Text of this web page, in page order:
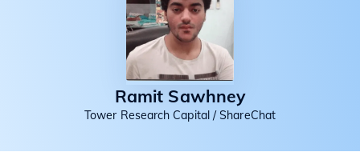
Ramit Sawhney
Tower Research Capital / ShareChat